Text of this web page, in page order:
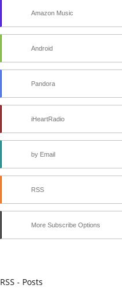
Amazon Music
Android
Pandora
iHeartRadio
by Email
RSS
More Subscribe Options
RSS - Posts